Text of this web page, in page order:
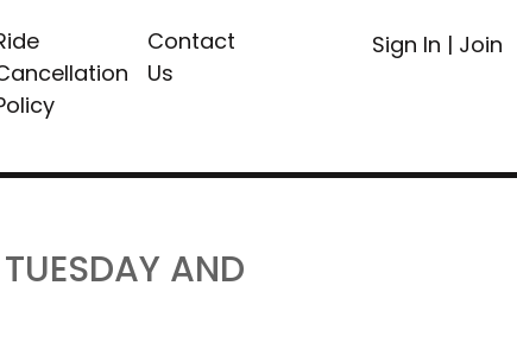
Contact
Us
Sign In | Join
AND